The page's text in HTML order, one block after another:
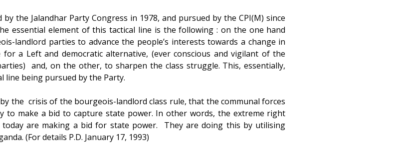
the Jalandhar Party Congress in 1978, and pursued by the CPI(M) since
essential element of this tactical line is the following : on the one hand
landlord parties to advance the people’s interests towards a change in
a Left and democratic alternative, (ever conscious and vigilant of the
and, on the other, to sharpen the class struggle. This, essentially,
being pursued by the Party.
the crisis of the bourgeois-landlord class rule, that the communal forces
to make a bid to capture state power. In other words, the extreme right
are making a bid for state power. They are doing this by utilising
(For details P.D. January 17, 1993)